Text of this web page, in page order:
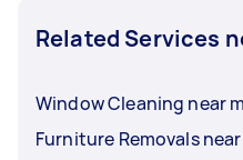
Related Services
Window Cleaning near
Furniture Removals